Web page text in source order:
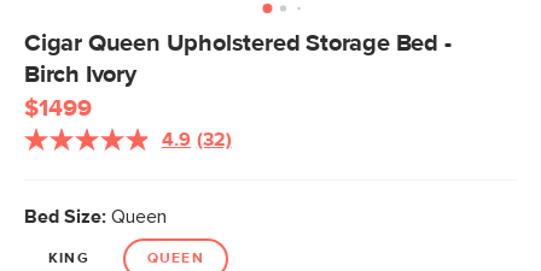
Cigar Queen Upholstered Storage Bed -
Birch Ivory
$1499
4.9 Read
link.
(32)
Bed Size: Queen
KING QUEEN